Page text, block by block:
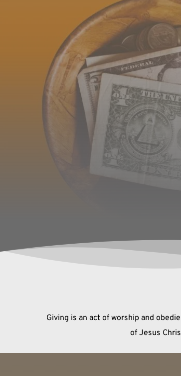
Giving is an act of worship and
of Jesus